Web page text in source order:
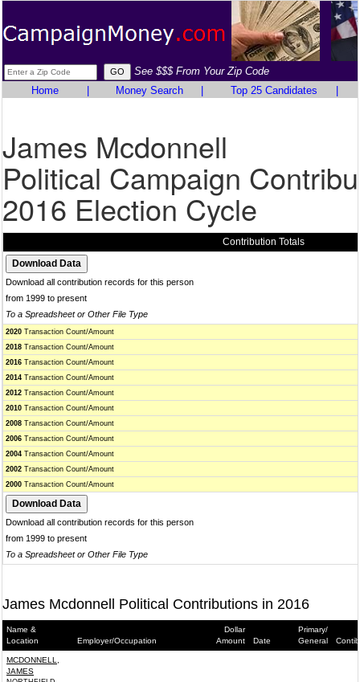
See $$$ From Your Zip Code
Home
Money Search Top 25 Candidates
James Mcdonnell
Political Campaign
2016 Election Cycle
Contribution Totals
Download all contribution records for this person
from 1999 to present
To a Spreadsheet or Other File Type
2020 Transaction Count/Amount
2018 Transaction Count/Amount
2016 Transaction Count/Amount
2014 Transaction Count/Amount
2012 Transaction Count/Amount
2010 Transaction Count/Amount
2008 Transaction Count/Amount
2006 Transaction Count/Amount
2004 Transaction Count/Amount
2002 Transaction Count/Amount
2000 Transaction Count/Amount
Download all contribution records for this person
from 1999 to present
To a Spreadsheet or Other File Type
James Mcdonnell Political Contributions in 2016
Name &
Location
Employer/Occupation
Dollar
Amount
Date
Primary/
General
MCDONNELL,
JAMES